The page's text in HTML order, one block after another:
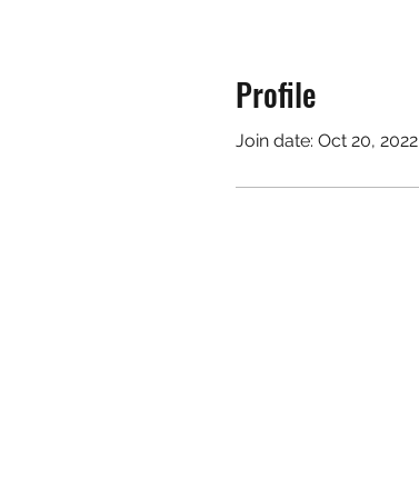
Profile
Join date: Oct 20, 2022